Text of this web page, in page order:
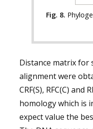
Fig. 8.
Distance matrix for
alignment were
CRF(S), RFC(C) and
homology which is
expect value the